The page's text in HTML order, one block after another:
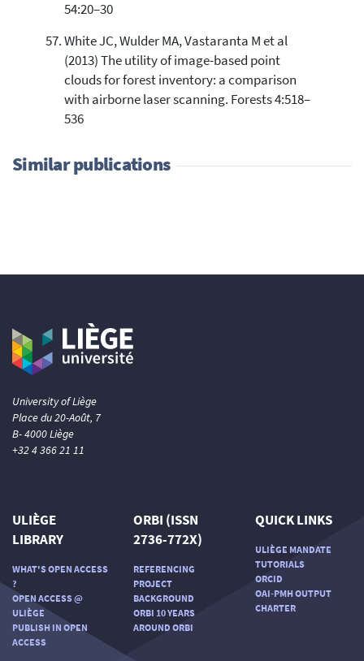
54:20–30
White JC, Wulder MA, Vastaranta M et al
(2013) The utility of image-based point
clouds for forest inventory: a comparison
with airborne laser scanning. Forests 4:518–
536
Similar publications
University of Liège
Place du 20-Août, 7
B- 4000 Liège
+32 4 366 21 11
ULIÈGE
LIBRARY
WHAT'S OPEN ACCESS
?
OPEN ACCESS @
ULIÈGE
PUBLISH IN OPEN
ACCESS
ORBI (ISSN
2736-772X)
REFERENCING
PROJECT
BACKGROUND
ORBI 10 YEARS
AROUND ORBI
QUICK LINKS
ULIÈGE MANDATE
TUTORIALS
ORCID
OAI-PMH OUTPUT
CHARTER